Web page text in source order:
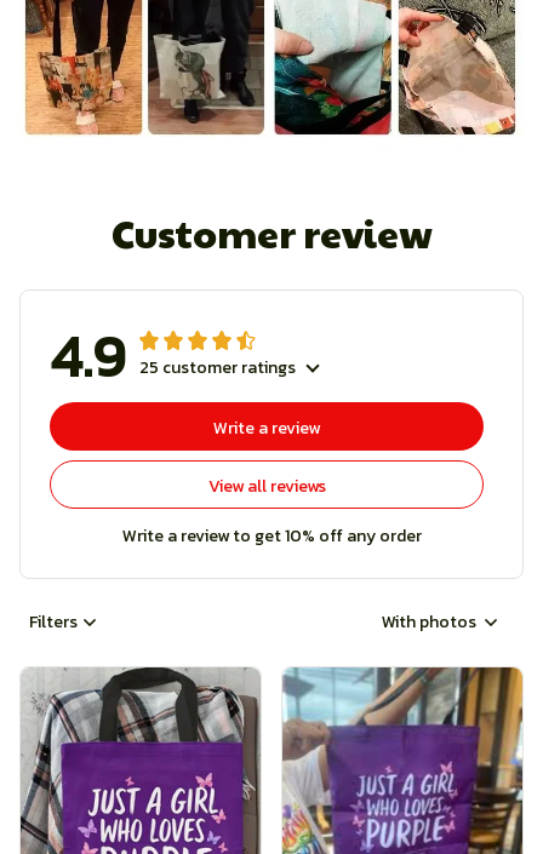
Customer review
4.9 25 customer ratings
View all reviews
Write a review
Write a review to get 10% off any order
Filters With photos